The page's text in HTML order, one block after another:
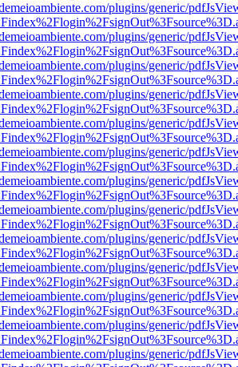
plugins/generic/
plugins/generic/
plugins/generic/
plugins/generic/
plugins/generic/
plugins/generic/
plugins/generic/
plugins/generic/
plugins/generic/
plugins/generic/
plugins/generic/
plugins/generic/
plugins/generic/